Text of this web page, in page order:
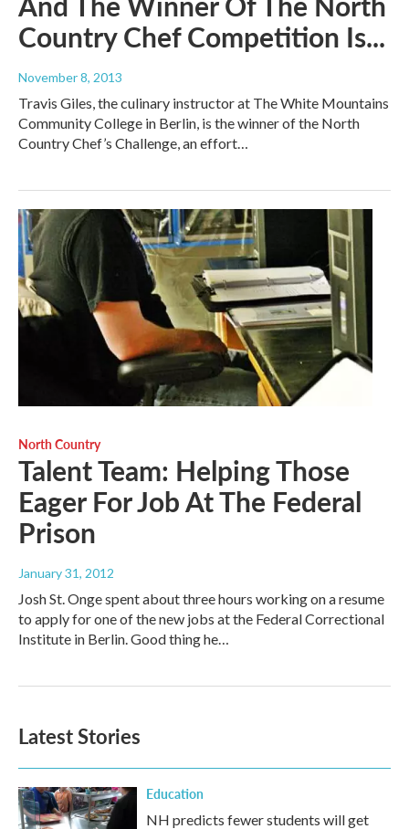
Country Chef Competition Is...
November 8, 2013
Travis Giles, the culinary instructor at The White Mountains
Community College in Berlin, is the winner of the North
Country Chef’s Challenge, an effort…
North Country
Talent Team: Helping Those
Eager For Job At The Federal
Prison
January 31, 2012
Josh St. Onge spent about three hours working on a resume
to apply for one of the new jobs at the Federal Correctional
Institute in Berlin. Good thing he…
Latest Stories
Education
NH predicts fewer students will get